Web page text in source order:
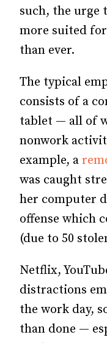
such, the urge
more suited
than ever.
The typical
consists of a
tablet — all of
nonwork
example, a
was caught
her computer
offense which
(due to 50
Netflix,
distractions
the work day,
than done —